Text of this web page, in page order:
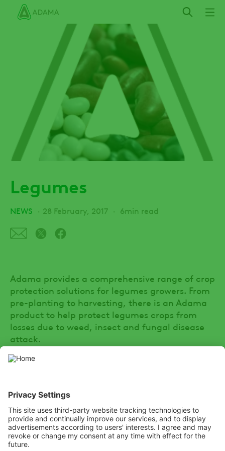
Legumes
NEWS 28 February, 2017 6min read
Adama provides a comprehensive range of crop
protection solutions for legumes growers. From
pre-planting to harvesting, there is an Adama
product to help protect legumes crops from
losses due to weed, insect and fungal disease
attack.
SOCIAL
Youtube
Facebook